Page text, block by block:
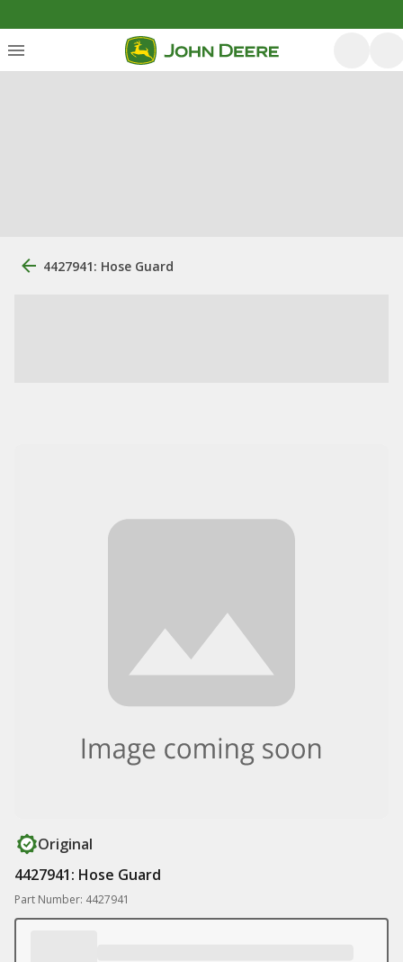
4427941: Hose Guard
Original
4427941: Hose Guard
Part Number: 4427941